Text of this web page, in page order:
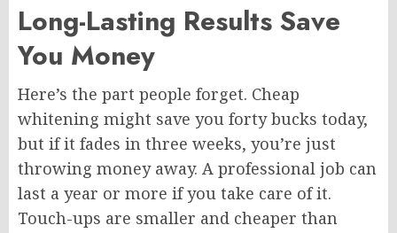
Long-Lasting Results Save
You Money
Here’s the part people forget. Cheap
whitening might save you forty bucks today,
but if it fades in three weeks, you’re just
throwing money away. A professional job can
last a year or more if you take care of it.
Touch-ups are smaller and cheaper than